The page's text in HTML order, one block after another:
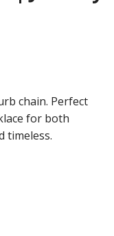
chain. Perfect
for both
timeless.